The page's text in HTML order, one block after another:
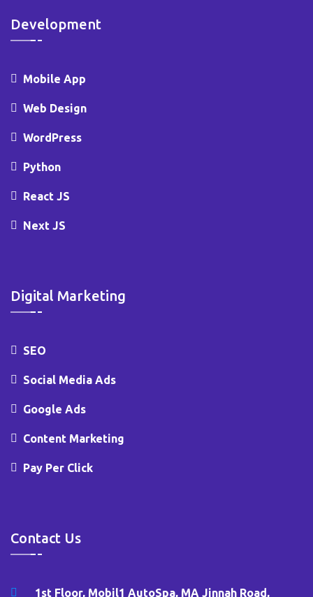
Development
Mobile App
Web Design
WordPress
Python
React JS
Next JS
Digital Marketing
SEO
Social Media Ads
Google Ads
Content Marketing
Pay Per Click
Contact Us
1st Floor, Mobil1 AutoSpa, MA Jinnah Road,